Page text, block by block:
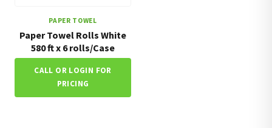
PAPER TOWEL
Paper Towel Rolls White
580 ft x 6 rolls/Case
CALL OR LOGIN FOR
PRICING